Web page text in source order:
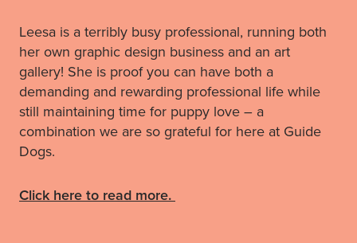
Leesa is a terribly busy professional, running both
her own graphic design business and an art
gallery! She is proof you can have both a
demanding and rewarding professional life while
still maintaining time for puppy love – a
combination we are so grateful for here at Guide
Dogs.
Click here to read more.